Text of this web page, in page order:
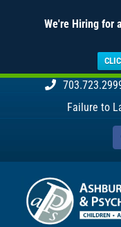
We're Hiring for
Failure to